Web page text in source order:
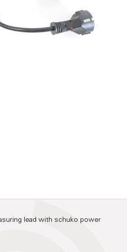
lead with schuko power